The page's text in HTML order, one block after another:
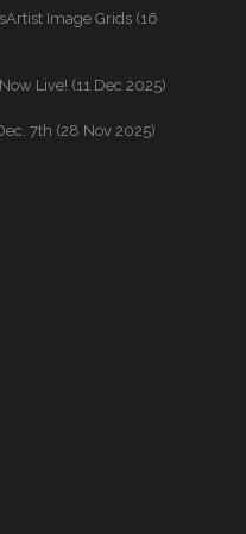
Image Grids (16
Live! (11 Dec 2025)
7th (28 Nov 2025)